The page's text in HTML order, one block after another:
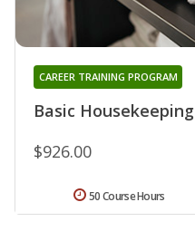
Basic Housekeeping
CAREER TRAINING PROGRAM
$926.00
50 Course Hours